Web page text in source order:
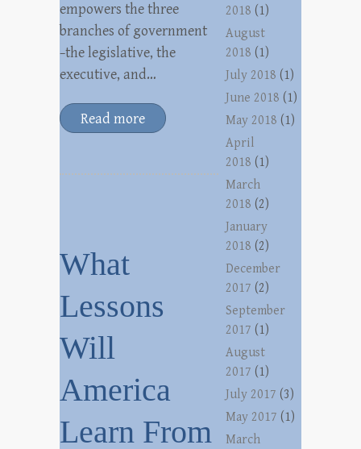
empowers the three
branches of government
−the legislative, the
executive, and…
Read more
What
Lessons
Will
America
Learn From
2018 (1)
August
2018 (1)
July 2018 (1)
June 2018 (1)
May 2018 (1)
April
2018 (1)
March
2018 (2)
January
2018 (2)
December
2017 (2)
September
2017 (1)
August
2017 (1)
July 2017 (3)
May 2017 (1)
March